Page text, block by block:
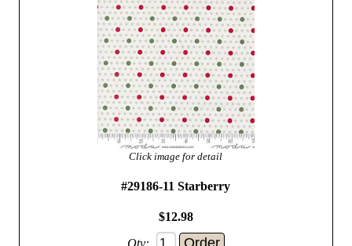
Click image for detail
#29186-11 Starberry
$12.98
Qty: